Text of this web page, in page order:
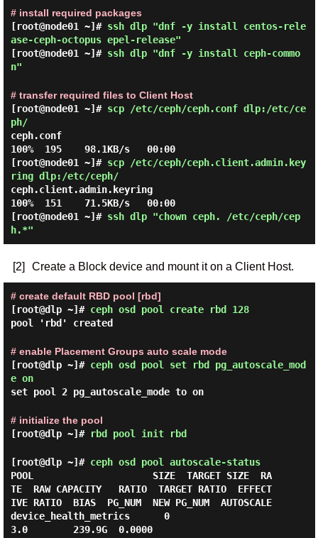
# install required packages
[root@node01 ~]# ssh dlp "dnf -y install centos-rele
ase-ceph-octopus epel-release"
[root@node01 ~]# ssh dlp "dnf -y install ceph-commo
n"
# transfer required files to Client Host
[root@node01 ~]# scp /etc/ceph/ceph.conf dlp:/etc/ce
ph/
ceph.conf
100%  195    98.1KB/s   00:00
[root@node01 ~]# scp /etc/ceph/ceph.client.admin.key
ring dlp:/etc/ceph/
ceph.client.admin.keyring
100%  151    71.5KB/s   00:00
[root@node01 ~]# ssh dlp "chown ceph. /etc/ceph/cep
h.*"
[2] Create a Block device and mount it on a Client Host.
# create default RBD pool [rbd]
[root@dlp ~]# ceph osd pool create rbd 128
pool 'rbd' created
# enable Placement Groups auto scale mode
[root@dlp ~]# ceph osd pool set rbd pg_autoscale_mod
e on
set pool 2 pg_autoscale_mode to on
# initialize the pool
[root@dlp ~]# rbd pool init rbd
[root@dlp ~]# ceph osd pool autoscale-status
POOL                     SIZE  TARGET SIZE  RA
TE  RAW CAPACITY   RATIO  TARGET RATIO  EFFECT
IVE RATIO  BIAS  PG_NUM  NEW PG_NUM  AUTOSCALE
device_health_metrics      0
3.0        239.9G  0.0000